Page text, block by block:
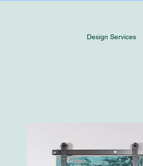
Design Services